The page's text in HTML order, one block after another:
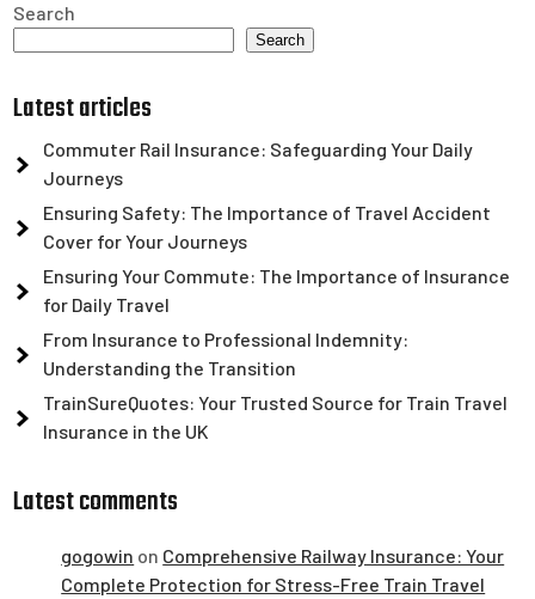
Search
Search
Latest articles
Commuter Rail Insurance: Safeguarding Your Daily
Journeys
Ensuring Safety: The Importance of Travel Accident
Cover for Your Journeys
Ensuring Your Commute: The Importance of Insurance
for Daily Travel
From Insurance to Professional Indemnity:
Understanding the Transition
TrainSureQuotes: Your Trusted Source for Train Travel
Insurance in the UK
Latest comments
gogowin on Comprehensive Railway Insurance: Your
Complete Protection for Stress-Free Train Travel